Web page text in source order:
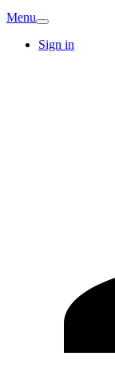
Menu
Sign in